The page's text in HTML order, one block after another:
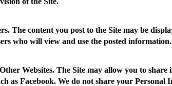
The content you post to the Site may be
who will view and use the posted information.
Websites. The Site may allow you to
as Facebook. We do not share your